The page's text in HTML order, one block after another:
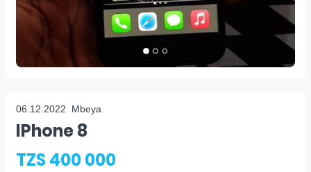
06.12.2022 Mbeya
IPhone 8
TZS 400 000